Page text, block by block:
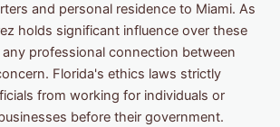
and personal residence to Miami. As
holds significant influence over these
professional connection between
Florida's ethics laws strictly
from working for individuals or
before their government.